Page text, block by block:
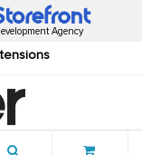
Agency